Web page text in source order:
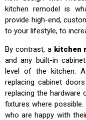
kitchen remodel is
provide high-end,
to your lifestyle, to
By contrast, a kitchen
and any built-in
level of the kitchen. A
replacing cabinet
replacing the hardware
fixtures where
who are happy with